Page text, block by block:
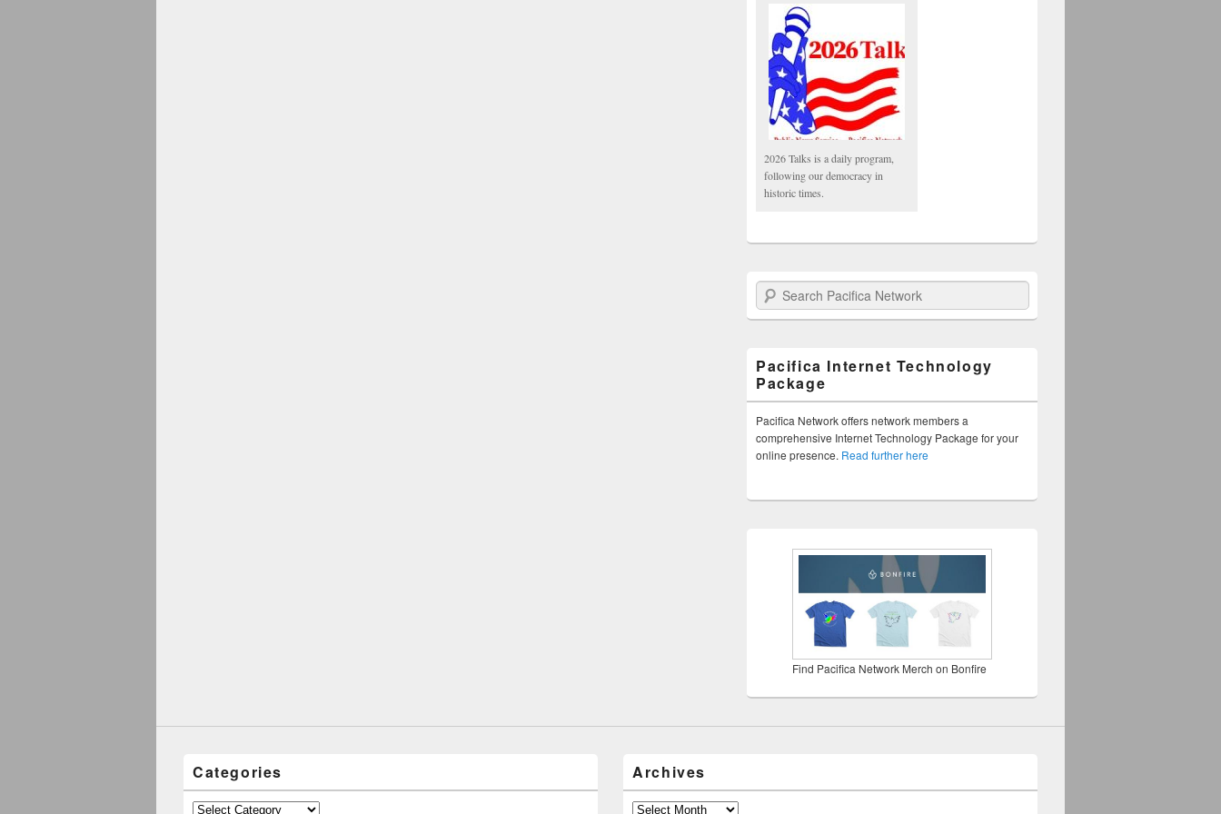
2026 Talks is a daily program,
following our democracy in
historic times.
Search Pacifica Network
Pacifica Internet Technology
Package
Pacifica Network offers network members a
comprehensive Internet Technology Package for your
online presence. Read further here
Find Pacifica Network Merch on Bonfire
Categories
Categories
Archives
Archives